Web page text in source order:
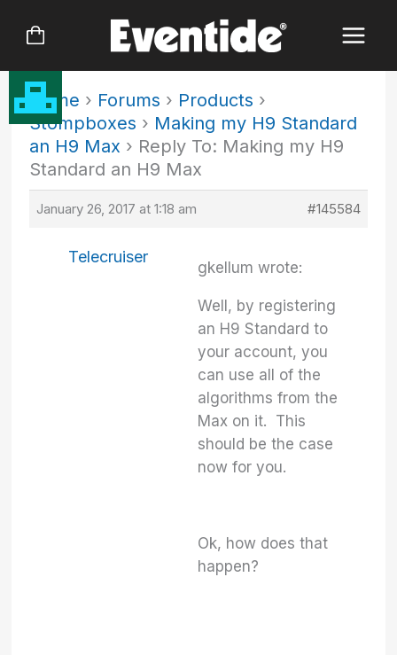
Home › Forums › Products ›
Stompboxes › Making my H9 Standard
an H9 Max › Reply To: Making my H9
Standard an H9 Max
January 26, 2017 at 1:18 am #145584
Telecruiser
gkellum wrote:
Well, by registering
an H9 Standard to
your account, you
can use all of the
algorithms from the
Max on it. This
should be the case
now for you.
Ok, how does that
happen?